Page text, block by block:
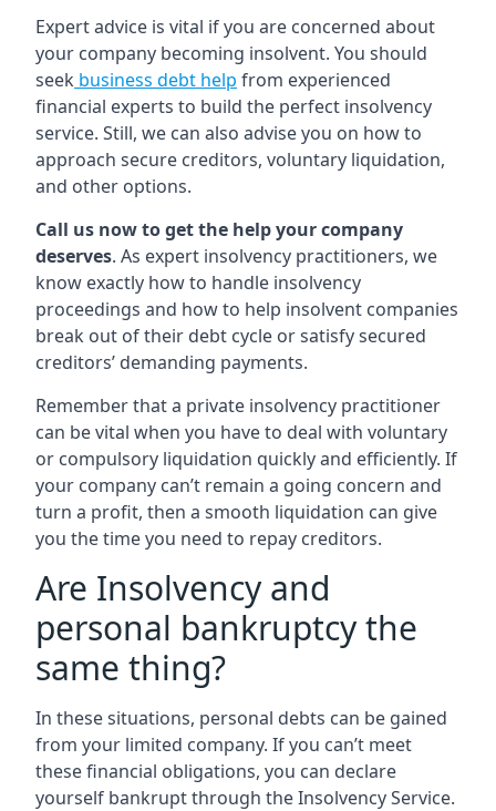
Expert advice is vital if you are concerned about
your company becoming insolvent. You should
seek business debt help from experienced
financial experts to build the perfect insolvency
service. Still, we can also advise you on how to
approach secure creditors, voluntary liquidation,
and other options.
Call us now to get the help your company
deserves. As expert insolvency practitioners, we
know exactly how to handle insolvency
proceedings and how to help insolvent companies
break out of their debt cycle or satisfy secured
creditors’ demanding payments.
Remember that a private insolvency practitioner
can be vital when you have to deal with voluntary
or compulsory liquidation quickly and efficiently. If
your company can’t remain a going concern and
turn a profit, then a smooth liquidation can give
you the time you need to repay creditors.
Are Insolvency and
personal bankruptcy the
same thing?
In these situations, personal debts can be gained
from your limited company. If you can’t meet
these financial obligations, you can declare
yourself bankrupt through the Insolvency Service.